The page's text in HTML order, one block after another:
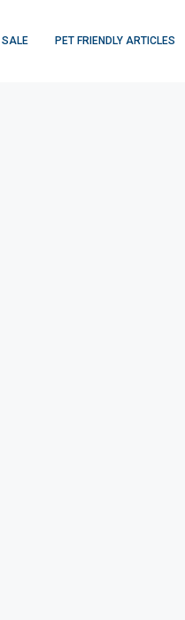
SALE PET FRIENDLY ARTICLES